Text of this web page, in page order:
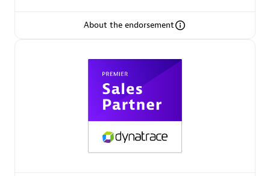
Premier Sales Partner
Certified individuals:32
About the endorsement